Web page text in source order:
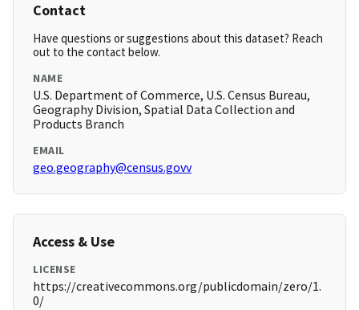
Contact
Have questions or suggestions about this dataset? Reach
out to the contact below.
NAME
U.S. Department of Commerce, U.S. Census Bureau,
Geography Division, Spatial Data Collection and
Products Branch
EMAIL
geo.geography@census.govv
Access & Use
LICENSE
https://creativecommons.org/publicdomain/zero/1.
0/